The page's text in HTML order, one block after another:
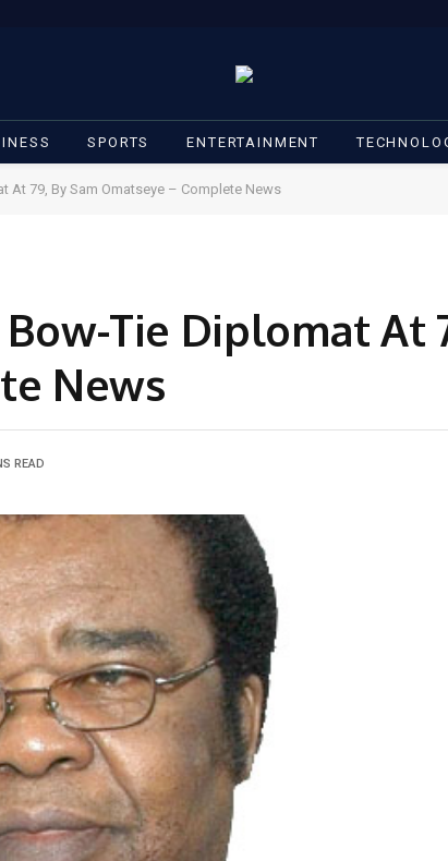
SPORTS ENTERTAINMENT
At 79, By Sam Omatseye – Complete News
Tie Diplomat At
News
READ